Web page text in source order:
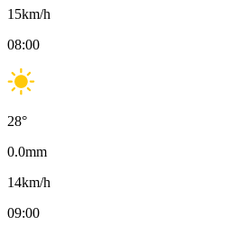
15km/h
08:00
28°
0.0mm
14km/h
09:00